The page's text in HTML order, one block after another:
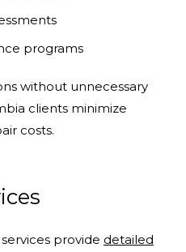
programs
without unnecessary
clients minimize
costs.
provide detailed